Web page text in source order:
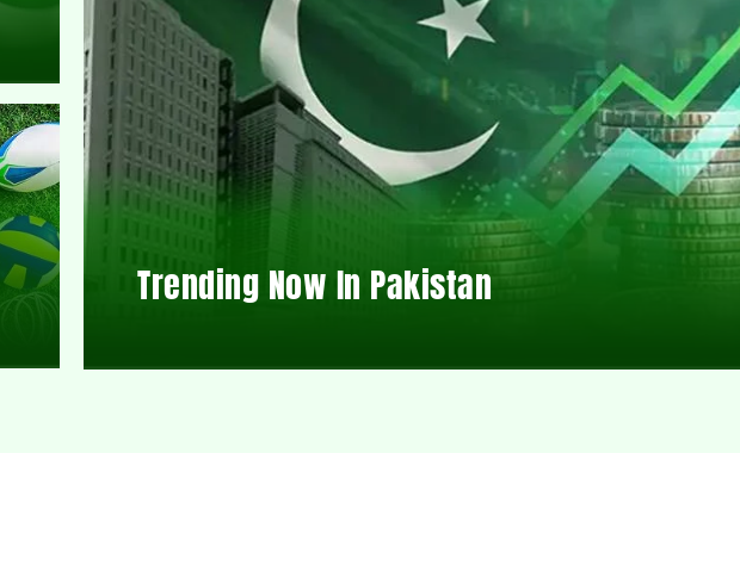
Trending Now In Pakistan